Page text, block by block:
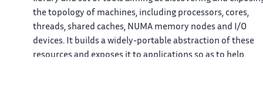
the topology of machines, including processors, cores,
threads, shared caches, NUMA memory nodes and I/O
devices. It builds a widely-portable abstraction of these
resources and exposes it to applications so as to help